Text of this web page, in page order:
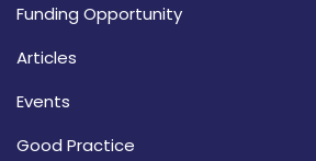
Funding Opportunity
Articles
Events
Good Practice